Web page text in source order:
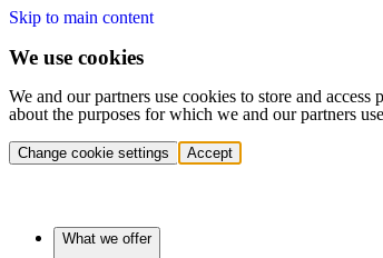
Skip to main content
We use cookies
We and our partners use cookies to store and
about the purposes for which we and our partners
Change cookie settings Accept
What we offer